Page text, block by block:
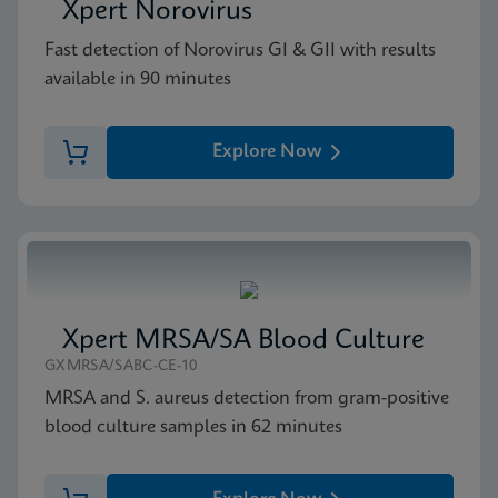
Xpert Norovirus
Fast detection of Norovirus GI & GII with results
available in 90 minutes
Explore Now
Xpert MRSA/SA Blood Culture
GXMRSA/SABC-CE-10
MRSA and S. aureus detection from gram-positive
blood culture samples in 62 minutes